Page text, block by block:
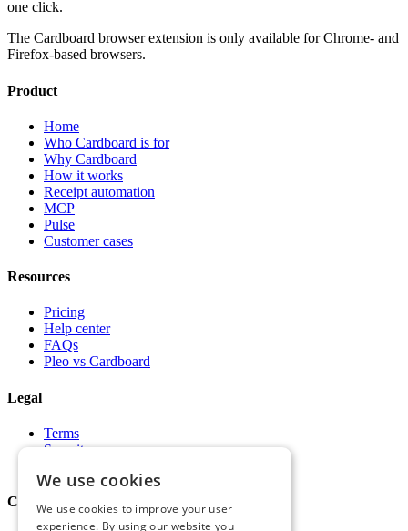
one click.
The Cardboard browser extension is only available for Chrome- and
Firefox-based browsers.
Product
Home
Who Cardboard is for
Why Cardboard
How it works
Receipt automation
MCP
Pulse
Customer cases
Resources
Pricing
Help center
FAQs
Pleo vs Cardboard
Legal
Terms
Security
Company
We use cookies
We use cookies to improve your user
experience. By using our website you